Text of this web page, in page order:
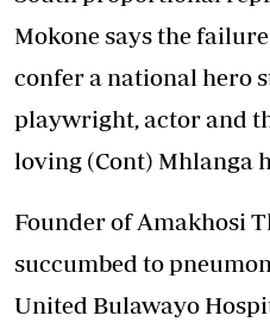
Mokone says the
confer a national hero
playwright, actor and
loving (Cont) Mhlanga
Founder of Amakhosi
succumbed to
United Bulawayo